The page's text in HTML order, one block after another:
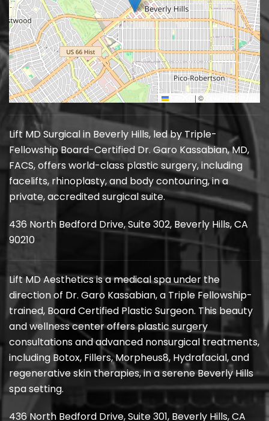
| © OpenStreetMap
Lift MD Surgical in Beverly Hills, led by Triple-
Fellowship Board-Certified Dr. Garo Kassabian, MD,
FACS, offers world-class plastic surgery, including
facelifts, rhinoplasty, and body contouring, in a
private, accredited surgical suite.
436 North Bedford Drive, Suite 302, Beverly Hills, CA
90210
Lift MD Aesthetics is a medical spa under the
direction of Dr. Garo Kassabian, a Triple Fellowship-
trained, Board Certified Plastic Surgeon. This beauty
and wellness center offers plastic surgery
consultations and advanced nonsurgical treatments,
including Botox, Fillers, Morpheus8, Hydrafacial, and
regenerative skin therapies, in a serene Beverly Hills
spa setting.
436 North Bedford Drive, Suite 301, Beverly Hills, CA